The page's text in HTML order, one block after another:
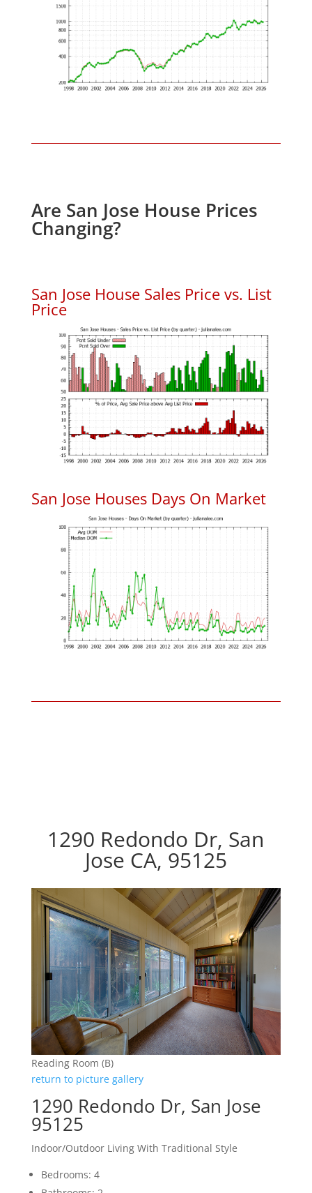
Are San Jose House Prices
Changing?
San Jose House Sales Price vs. List
Price
San Jose Houses Days On Market
1290 Redondo Dr, San
Jose CA, 95125
Reading Room (B)
return to picture gallery
1290 Redondo Dr, San Jose
95125
Indoor/Outdoor Living With Traditional Style
Bedrooms: 4